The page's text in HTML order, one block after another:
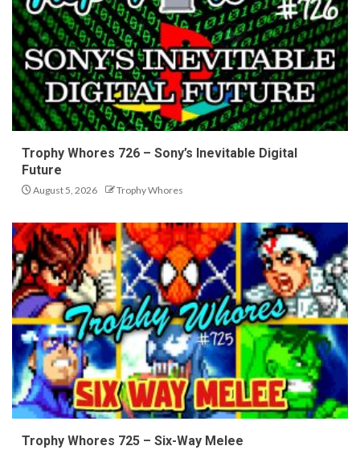
Trophy Whores 726 – Sony’s Inevitable Digital
Future
August 5, 2026 Trophy Whores
Trophy Whores 725 – Six-Way Melee